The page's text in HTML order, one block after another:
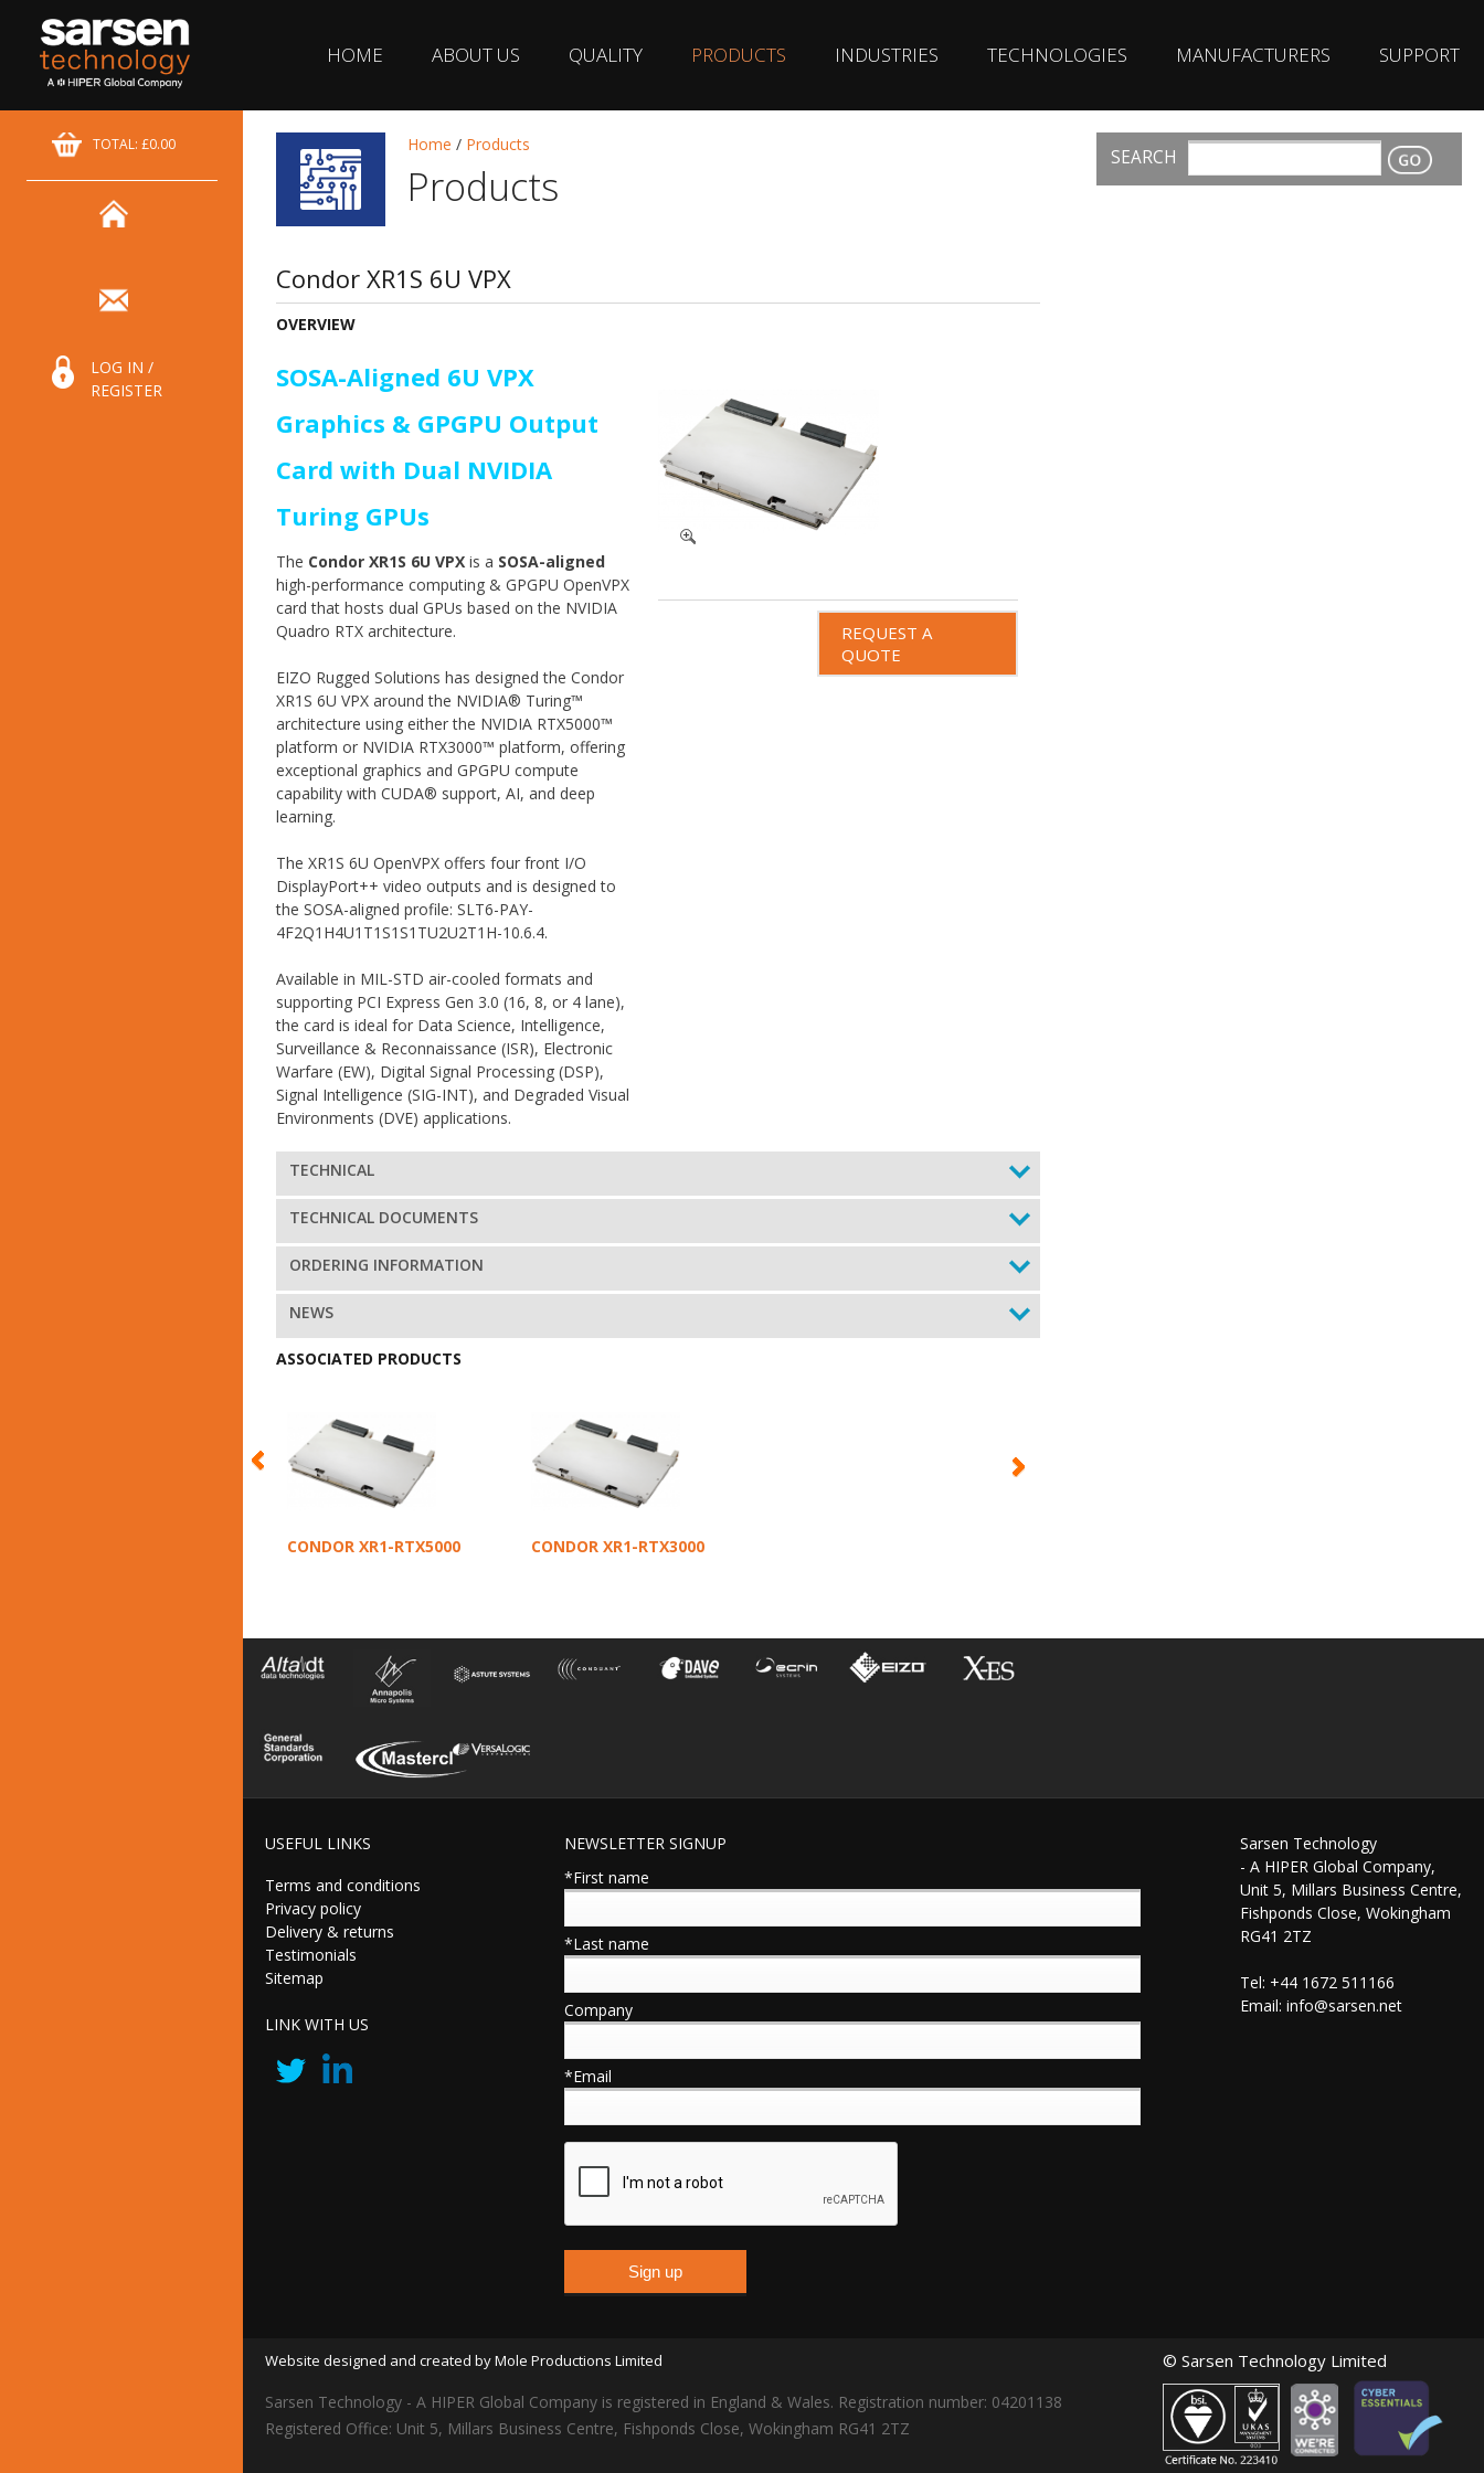
HOME ABOUT US QUALITY PRODUCTS INDUSTRIES TECHNOLOGIES MANUFACTURERS SUPPORT
CONTACT
TOTAL: £0.00
LOG IN /
REGISTER
SEARCH
Home / Products
Products
Condor XR1S 6U VPX
OVERVIEW
SOSA-Aligned 6U VPX
Graphics & GPGPU Output
Card with Dual NVIDIA
Turing GPUs
The Condor XR1S 6U VPX is a SOSA-aligned
high-performance computing & GPGPU OpenVPX
card that hosts dual GPUs based on the NVIDIA
Quadro RTX architecture.
EIZO Rugged Solutions has designed the Condor
XR1S 6U VPX around the NVIDIA® Turing™
architecture using either the NVIDIA RTX5000™
platform or NVIDIA RTX3000™ platform, offering
exceptional graphics and GPGPU compute
capability with CUDA® support, AI, and deep
learning.
The XR1S 6U OpenVPX offers four front I/O
DisplayPort++ video outputs and is designed to
the SOSA-aligned profile: SLT6-PAY-
4F2Q1H4U1T1S1S1TU2U2T1H-10.6.4.
Available in MIL-STD air-cooled formats and
supporting PCI Express Gen 3.0 (16, 8, or 4 lane),
the card is ideal for Data Science, Intelligence,
Surveillance & Reconnaissance (ISR), Electronic
Warfare (EW), Digital Signal Processing (DSP),
Signal Intelligence (SIG-INT), and Degraded Visual
Environments (DVE) applications.
REQUEST A
QUOTE
TECHNICAL
TECHNICAL DOCUMENTS
ORDERING INFORMATION
NEWS
ASSOCIATED PRODUCTS
CONDOR XR1-RTX5000 CONDOR XR1-RTX3000
USEFUL LINKS
Terms and conditions
Privacy policy
Delivery & returns
Testimonials
Sitemap
LINK WITH US
NEWSLETTER SIGNUP
*First name
*Last name
Company
*Email
Sarsen Technology
- A HIPER Global Company,
Unit 5, Millars Business Centre,
Fishponds Close, Wokingham
RG41 2TZ
Tel: +44 1672 511166
Email: info@sarsen.net
Website designed and created by Mole Productions Limited
Sarsen Technology - A HIPER Global Company is registered in England & Wales. Registration number: 04201138
Registered Office: Unit 5, Millars Business Centre, Fishponds Close, Wokingham RG41 2TZ
© Sarsen Technology Limited